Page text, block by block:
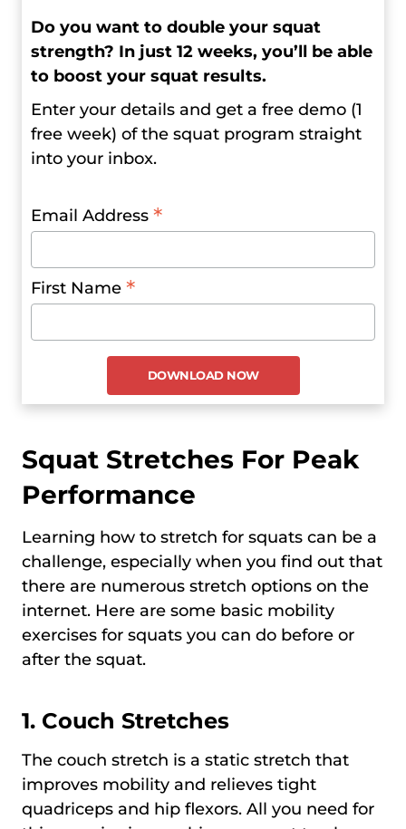
Do you want to double your squat
strength? In just 12 weeks, you’ll be able
to boost your squat results.
Enter your details and get a free demo (1
free week) of the squat program straight
into your inbox.
Email Address *
First Name *
Squat Stretches For Peak
Performance
Learning how to stretch for squats can be a
challenge, especially when you find out that
there are numerous stretch options on the
internet. Here are some basic mobility
exercises for squats you can do before or
after the squat.
1. Couch Stretches
The couch stretch is a static stretch that
improves mobility and relieves tight
quadriceps and hip flexors. All you need for